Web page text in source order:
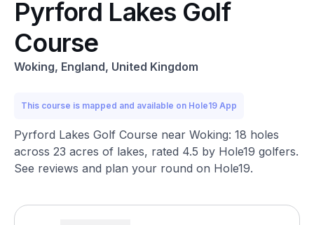
Pyrford Lakes Golf
Course
Woking, England, United Kingdom
This course is mapped and available on Hole19 App
Pyrford Lakes Golf Course near Woking: 18 holes
across 23 acres of lakes, rated 4.5 by Hole19 golfers.
See reviews and plan your round on Hole19.